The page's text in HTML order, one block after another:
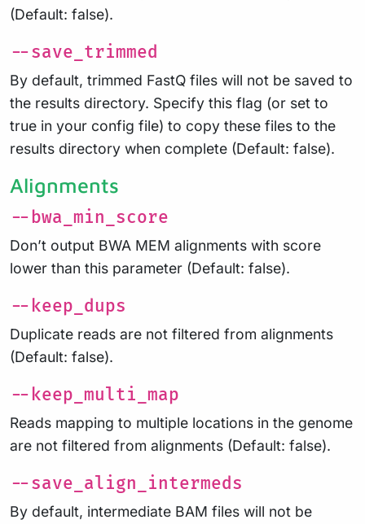
(Default: false).
--save_trimmed
By default, trimmed FastQ files will not be saved to
the results directory. Specify this flag (or set to
true in your config file) to copy these files to the
results directory when complete (Default: false).
Alignments
--bwa_min_score
Don’t output BWA MEM alignments with score
lower than this parameter (Default: false).
--keep_dups
Duplicate reads are not filtered from alignments
(Default: false).
--keep_multi_map
Reads mapping to multiple locations in the genome
are not filtered from alignments (Default: false).
--save_align_intermeds
By default, intermediate BAM files will not be